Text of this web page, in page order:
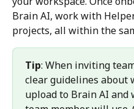
Brain AI, work with
projects, all within the
Tip: When inviting
clear guidelines about
upload to Brain AI and